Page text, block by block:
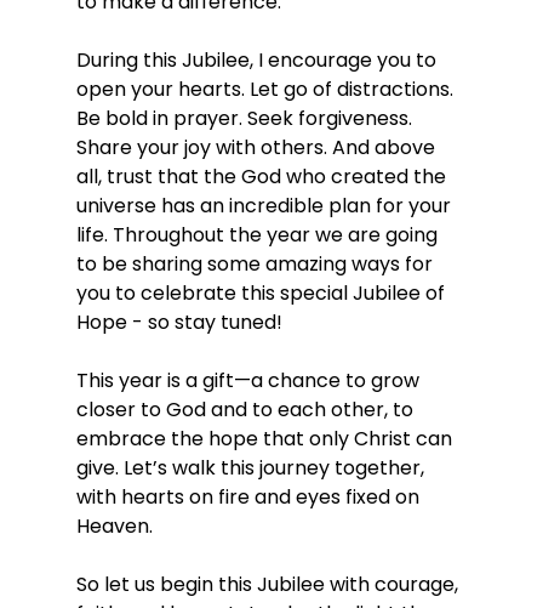
During this Jubilee, I encourage you to
open your hearts. Let go of distractions.
Be bold in prayer. Seek forgiveness.
Share your joy with others. And above
all, trust that the God who created the
universe has an incredible plan for your
life. Throughout the year we are going
to be sharing some amazing ways for
you to celebrate this special Jubilee of
Hope - so stay tuned!
This year is a gift—a chance to grow
closer to God and to each other, to
embrace the hope that only Christ can
give. Let’s walk this journey together,
with hearts on fire and eyes fixed on
Heaven.
So let us begin this Jubilee with courage,